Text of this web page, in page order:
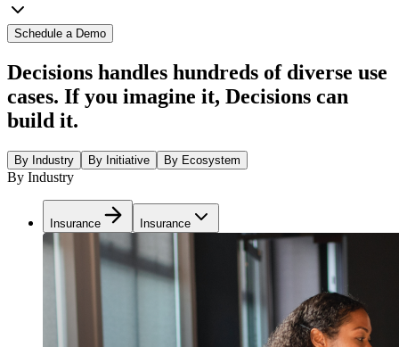
Schedule a Demo
Decisions handles hundreds of diverse use
cases. If you imagine it, Decisions can
build it.
By Industry By Initiative By Ecosystem
By Industry
Insurance Insurance